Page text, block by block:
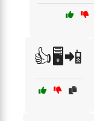
👍🖥️📲